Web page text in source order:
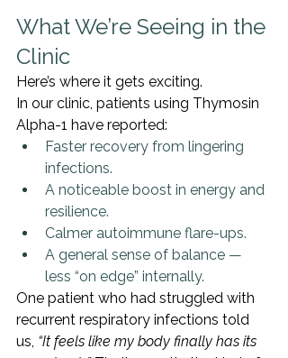
What We’re Seeing in the
Clinic
Here’s where it gets exciting.
In our clinic, patients using Thymosin
Alpha-1 have reported:
Faster recovery from lingering
infections.
A noticeable boost in energy and
resilience.
Calmer autoimmune flare-ups.
A general sense of balance —
less “on edge” internally.
One patient who had struggled with
recurrent respiratory infections told
us, “It feels like my body finally has its